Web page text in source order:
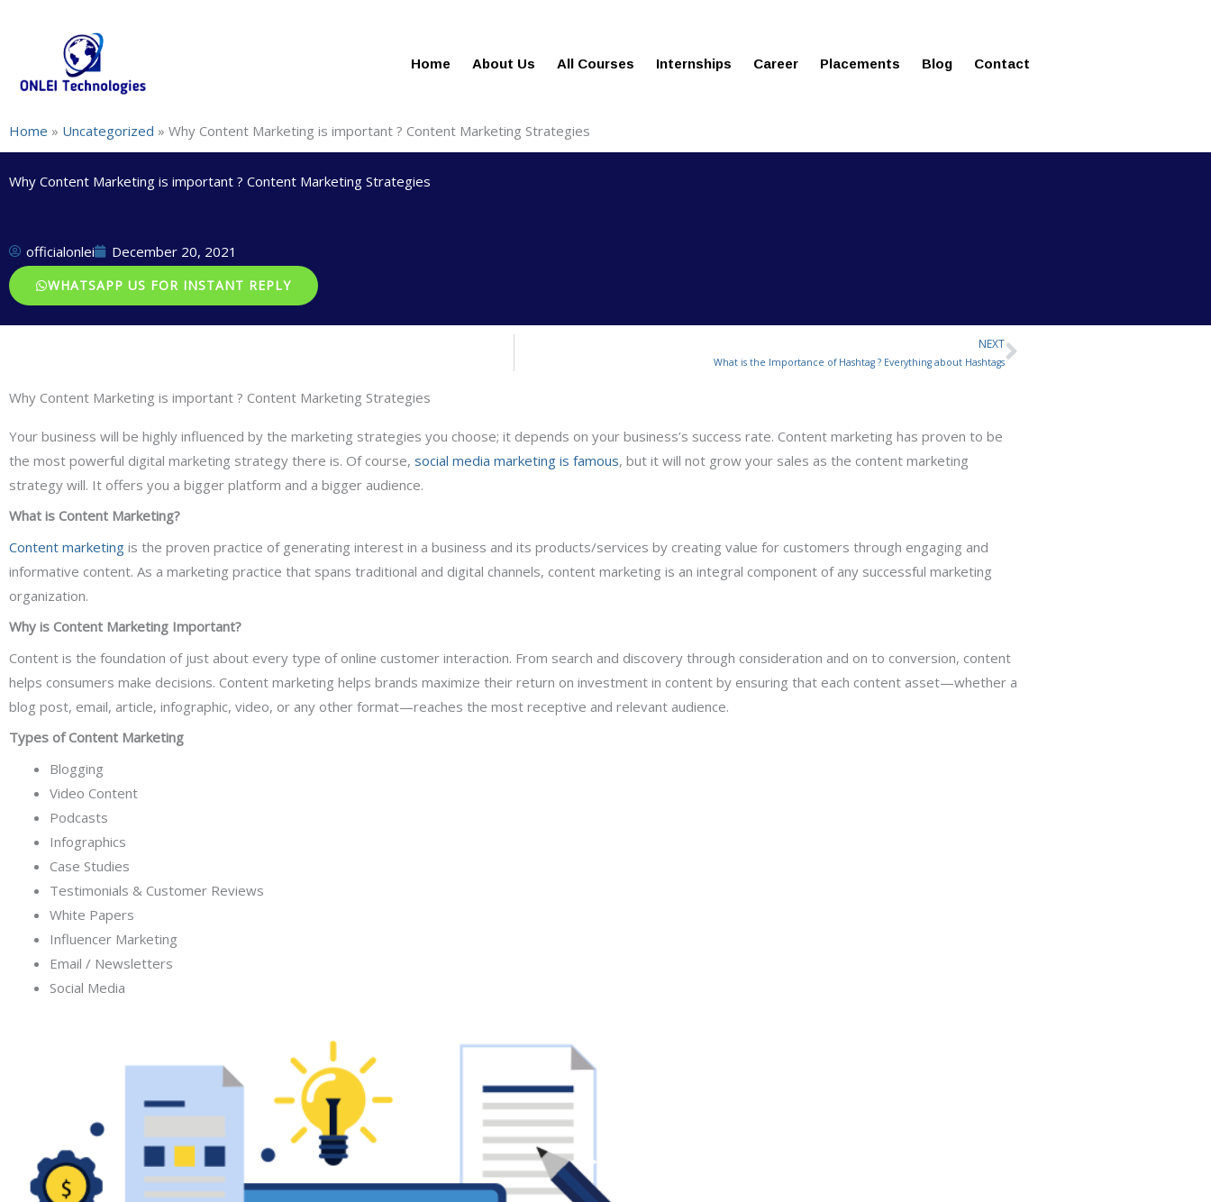
Home About Us All Courses Internships Career Placements Blog Contact
Home » Uncategorized » Why Content Marketing is important ? Content Marketing Strategies
Why Content Marketing is important ? Content Marketing Strategies
officialonlei December 20, 2021
WHATSAPP US FOR INSTANT REPLY
NEXT
What is the Importance of Hashtag ? Everything about HashtagsNext
Why Content Marketing is important ? Content Marketing Strategies
Your business will be highly influenced by the marketing strategies you choose; it depends on your business’s success rate. Content marketing has proven to be
the most powerful digital marketing strategy there is. Of course, social media marketing is famous, but it will not grow your sales as the content marketing
strategy will. It offers you a bigger platform and a bigger audience.
What is Content Marketing?
Content marketing is the proven practice of generating interest in a business and its products/services by creating value for customers through engaging and
informative content. As a marketing practice that spans traditional and digital channels, content marketing is an integral component of any successful marketing
organization.
Why is Content Marketing Important?
Content is the foundation of just about every type of online customer interaction. From search and discovery through consideration and on to conversion, content
helps consumers make decisions. Content marketing helps brands maximize their return on investment in content by ensuring that each content asset—whether a
blog post, email, article, infographic, video, or any other format—reaches the most receptive and relevant audience.
Types of Content Marketing
Blogging
Video Content
Podcasts
Infographics
Case Studies
Testimonials & Customer Reviews
White Papers
Influencer Marketing
Email / Newsletters
Social Media